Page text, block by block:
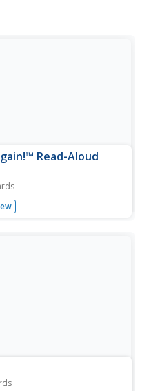
Read-Aloud
listen to stories about
texts explore